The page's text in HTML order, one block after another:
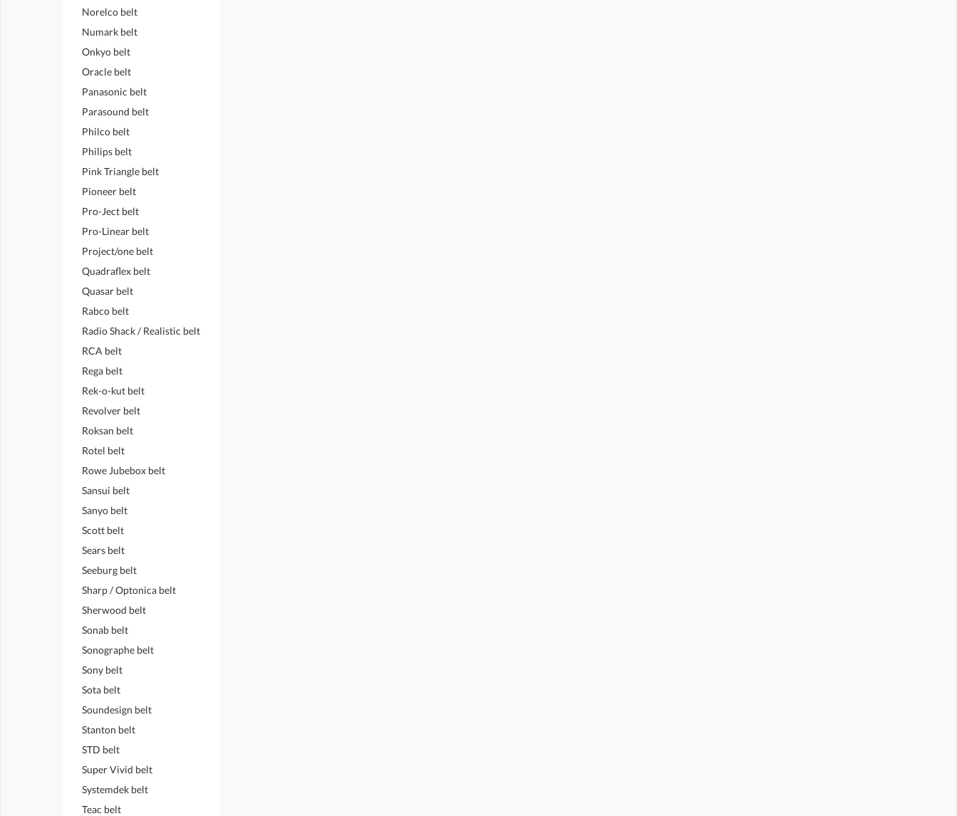
Norelco belt
Numark belt
Onkyo belt
Oracle belt
Panasonic belt
Parasound belt
Philco belt
Philips belt
Pink Triangle belt
Pioneer belt
Pro-Ject belt
Pro-Linear belt
Project/one belt
Quadraflex belt
Quasar belt
Rabco belt
Radio Shack / Realistic belt
RCA belt
Rega belt
Rek-o-kut belt
Revolver belt
Roksan belt
Rotel belt
Rowe Jubebox belt
Sansui belt
Sanyo belt
Scott belt
Sears belt
Seeburg belt
Sharp / Optonica belt
Sherwood belt
Sonab belt
Sonographe belt
Sony belt
Sota belt
Soundesign belt
Stanton belt
STD belt
Super Vivid belt
Systemdek belt
Teac belt